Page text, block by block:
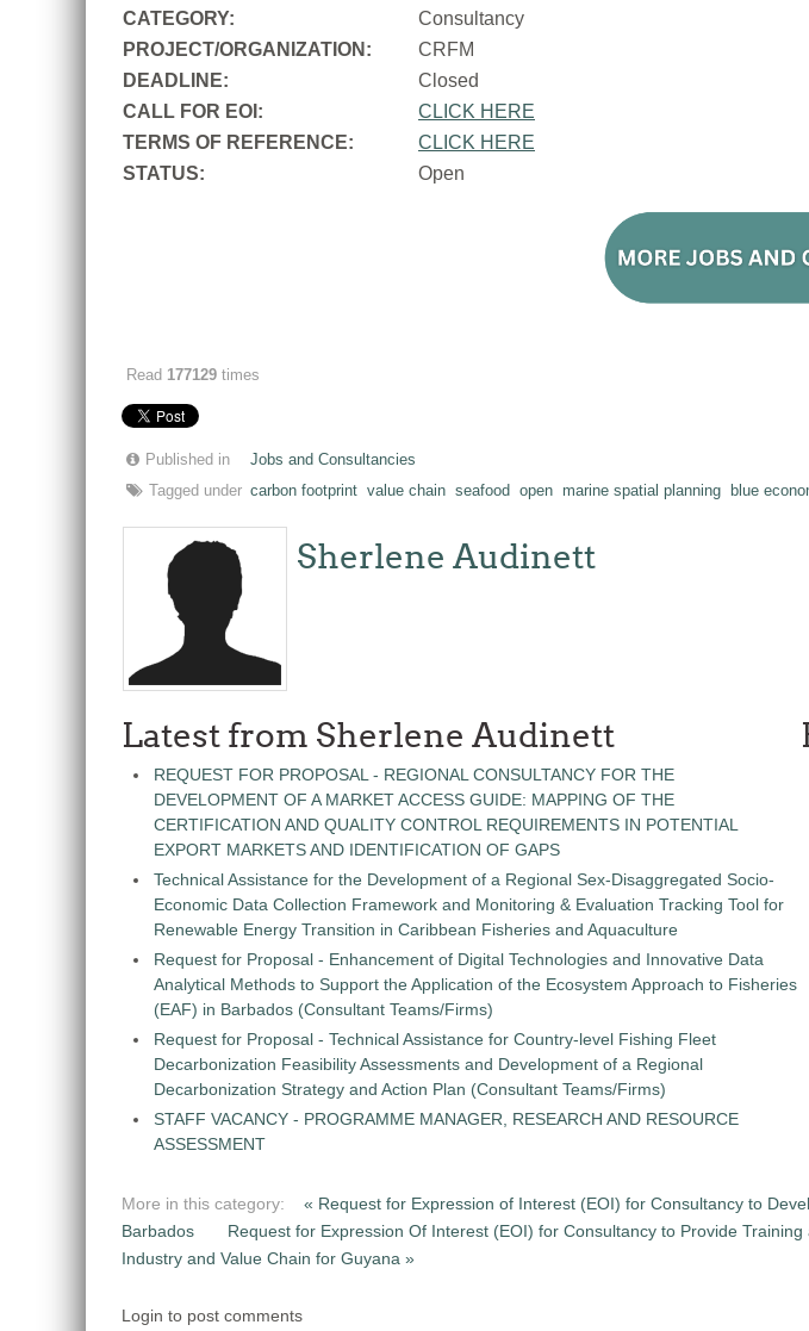
CATEGORY:
Consultancy
PROJECT/ORGANIZATION:
CRFM
DEADLINE:
Closed
CALL FOR EOI:
CLICK HERE
TERMS OF REFERENCE:
CLICK HERE
STATUS:
Open
Read 177129 times
Published in
Jobs and Consultancies
Tagged under carbon footprint value chain seafood open marine spatial planning blue
Sherlene Audinett
Latest from Sherlene Audinett
REQUEST FOR PROPOSAL - REGIONAL CONSULTANCY FOR THE
DEVELOPMENT OF A MARKET ACCESS GUIDE: MAPPING OF THE
CERTIFICATION AND QUALITY CONTROL REQUIREMENTS IN POTENTIAL
EXPORT MARKETS AND IDENTIFICATION OF GAPS
Technical Assistance for the Development of a Regional Sex-Disaggregated Socio-
Economic Data Collection Framework and Monitoring & Evaluation Tracking Tool for
Renewable Energy Transition in Caribbean Fisheries and Aquaculture
Request for Proposal - Enhancement of Digital Technologies and Innovative Data
Analytical Methods to Support the Application of the Ecosystem Approach to Fisheries
(EAF) in Barbados (Consultant Teams/Firms)
Request for Proposal - Technical Assistance for Country-level Fishing Fleet
Decarbonization Feasibility Assessments and Development of a Regional
Decarbonization Strategy and Action Plan (Consultant Teams/Firms)
STAFF VACANCY - PROGRAMME MANAGER, RESEARCH AND RESOURCE
ASSESSMENT
More in this category:
« Request for Expression of Interest (EOI) for Consultancy to
Barbados
Request for Expression Of Interest (EOI) for Consultancy to Provide
Industry and Value Chain for Guyana »
Login to post comments